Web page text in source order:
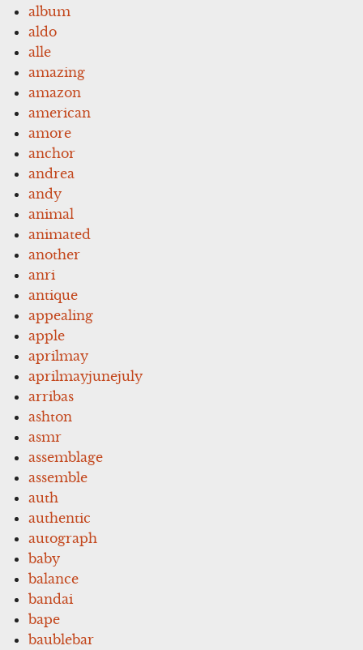
album
aldo
alle
amazing
amazon
american
amore
anchor
andrea
andy
animal
animated
another
anri
antique
appealing
apple
aprilmay
aprilmayjunejuly
arribas
ashton
asmr
assemblage
assemble
auth
authentic
autograph
baby
balance
bandai
bape
baublebar